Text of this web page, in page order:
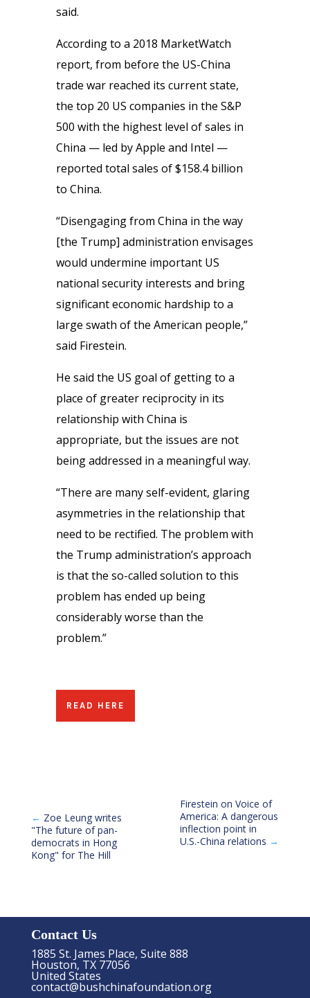
said.
According to a 2018 MarketWatch
report, from before the US-China
trade war reached its current state,
the top 20 US companies in the S&P
500 with the highest level of sales in
China — led by Apple and Intel —
reported total sales of $158.4 billion
to China.
“Disengaging from China in the way
[the Trump] administration envisages
would undermine important US
national security interests and bring
significant economic hardship to a
large swath of the American people,”
said Firestein.
He said the US goal of getting to a
place of greater reciprocity in its
relationship with China is
appropriate, but the issues are not
being addressed in a meaningful way.
“There are many self-evident, glaring
asymmetries in the relationship that
need to be rectified. The problem with
the Trump administration’s approach
is that the so-called solution to this
problem has ended up being
considerably worse than the
problem.”
READ HERE
← Zoe Leung writes
"The future of pan-
democrats in Hong
Kong" for The Hill
Firestein on Voice of
America: A dangerous
inflection point in
U.S.-China relations →
Contact Us
1885 St. James Place, Suite 888
Houston, TX 77056
United States
contact@bushchinafoundation.org